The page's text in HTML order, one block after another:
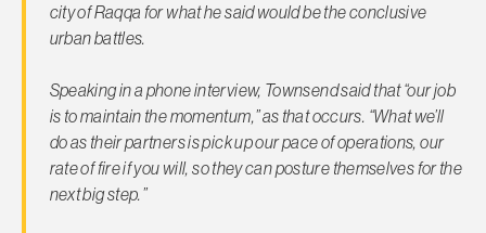
city of Raqqa for what he said would be the conclusive
urban battles.
Speaking in a phone interview, Townsend said that “our job
is to maintain the momentum,” as that occurs. “What we’ll
do as their partners is pick up our pace of operations, our
rate of fire if you will, so they can posture themselves for the
next big step.”